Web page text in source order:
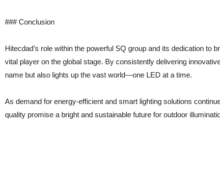
### Conclusion
Hitecdad’s role within the powerful SQ group and its dedication to
vital player on the global stage. By consistently delivering
name but also lights up the vast world—one LED at a time.
As demand for energy-efficient and smart lighting solutions
quality promise a bright and sustainable future for outdoor